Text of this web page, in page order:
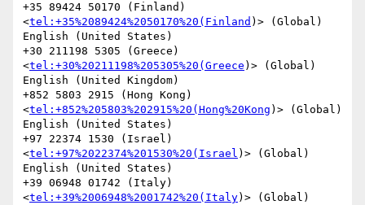
+35 89424 50170 (Finland)
<tel:+35%2089424%2050170%20(Finland )> (Global)
English (United States)
+30 211198 5305 (Greece)
<tel:+30%20211198%205305%20(Greece )> (Global)
English (United Kingdom)
+852 5803 2915 (Hong Kong)
<tel:+852%205803%202915%20(Hong%20Kong )> (Global)
English (United States)
+97 22374 1530 (Israel)
<tel:+97%2022374%201530%20(Israel )> (Global)
English (United States)
+39 06948 01742 (Italy)
<tel:+39%2006948%2001742%20(Italy)> (Global)